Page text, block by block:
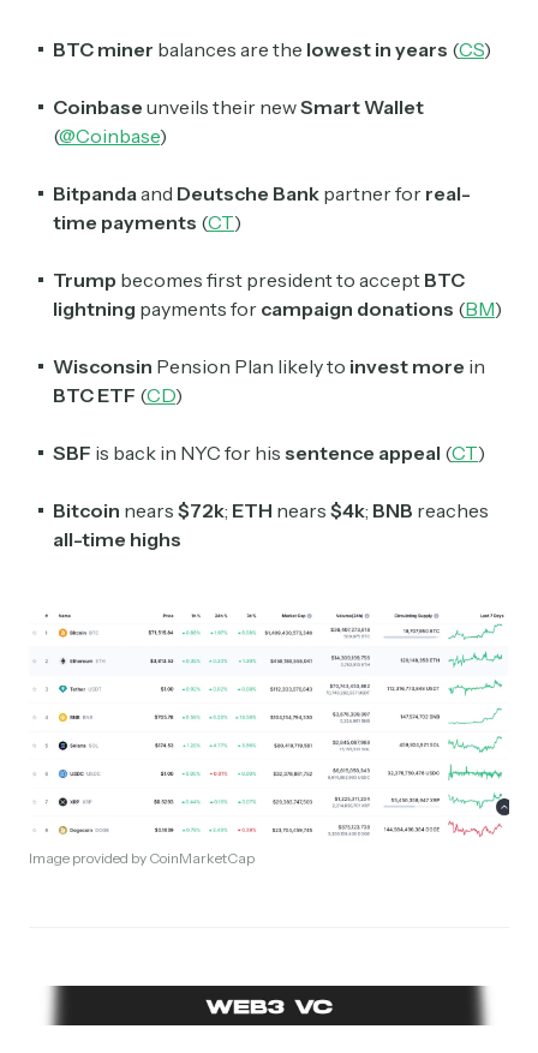
BTC miner balances are the lowest in years (CS)
Coinbase unveils their newSmart Wallet
(@Coinbase)
Bitpandaand Deutsche Bank partner for real-
time payments (CT)
Trump becomes first president to accept BTC
lightning payments for campaign donations (BM)
Wisconsin Pension Plan likely to invest more in
BTC ETF (CD)
SBF is back in NYC for his sentence appeal (CT)
Bitcoin nears $72k; ETH nears $4k; BNB reaches
all-time highs
Image provided by CoinMarketCap